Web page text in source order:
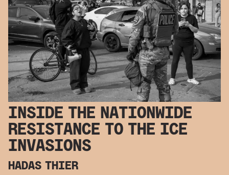
INSIDE THE NATIONWIDE
RESISTANCE TO THE ICE
INVASIONS
HADAS THIER